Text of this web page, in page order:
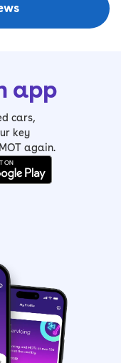
app
cars,
key
again.